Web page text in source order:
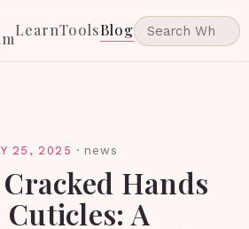
LearnToolsBlog
25, 2025 · news
Hands
Cuticles: A